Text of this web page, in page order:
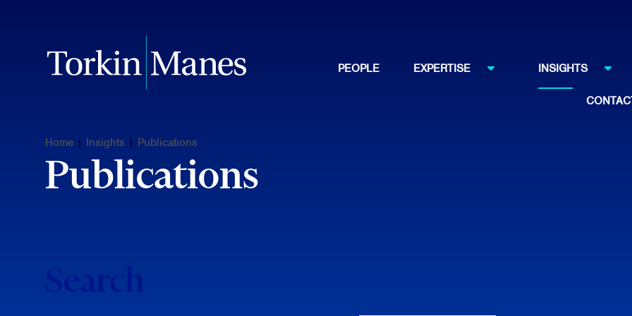
PEOPLE EXPERTISE INSIGHTS
Home | Insights | Publications
Publications
Search